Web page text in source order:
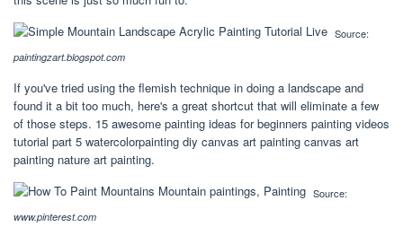
Source:
paintingzart.blogspot.com
If you've tried using the flemish technique in doing a landscape and
found it a bit too much, here's a great shortcut that will eliminate a few
of those steps. 15 awesome painting ideas for beginners painting videos
tutorial part 5 watercolorpainting diy canvas art painting canvas art
painting nature art painting.
Source:
www.pinterest.com